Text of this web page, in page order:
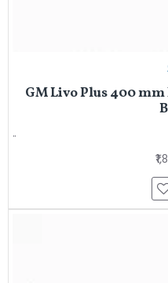
GM Livo Plus 400
..